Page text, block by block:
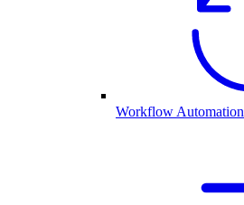
Workflow Automation